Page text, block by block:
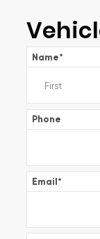
Name*
Phone
Email*